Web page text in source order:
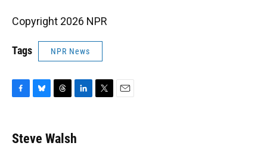
Copyright 2026 NPR
Tags NPR News
e
b
e
s
e
a
k
e
Steve Walsh